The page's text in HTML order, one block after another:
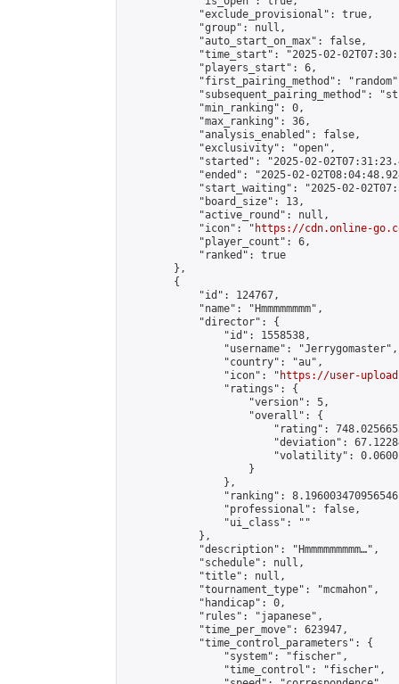
            "exclude_provisional": true,
            "group": null,
            "auto_start_on_max": false,
"time_start": "2025-02-
            "players_start": 6,
"first_pairing_method":
"subsequent_pairing_method":
            "min_ranking": 0,
            "max_ranking": 36,
            "analysis_enabled": false,
            "exclusivity": "open",
"started": "2025-02-
"ended": "2025-02-
"start_waiting": "2025-02-
            "board_size": 13,
            "active_round": null,
            "icon": "
https://cdn.online-
            "player_count": 6,
            "ranked": true
        },
        {
            "id": 124767,
            "name": "Hmmmmmmmm",
            "director": {
                "id": 1558538,
                "username": "Jerrygomaster",
                "country": "au",
                "icon": "
https://user-
                "ratings": {
                    "version": 5,
                    "overall": {
"rating":
"deviation":
"volatility":
                    }
                },
"ranking":
                "professional": false,
                "ui_class": ""
            },
            "description": "Hmmmmmmmmm…",
            "schedule": null,
            "title": null,
            "tournament_type": "mcmahon",
            "handicap": 0,
            "rules": "japanese",
            "time_per_move": 623947,
            "time_control_parameters": {
                "system": "fischer",
                "time_control": "fischer",